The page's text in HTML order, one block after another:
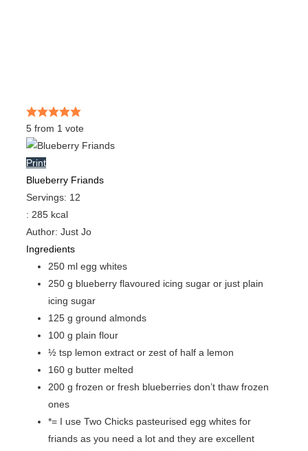
5 from 1 vote
Print
Blueberry Friands
Servings: 12
: 285 kcal
Author: Just Jo
Ingredients
250 ml egg whites
250 g blueberry flavoured icing sugar or just plain
icing sugar
125 g ground almonds
100 g plain flour
½ tsp lemon extract or zest of half a lemon
160 g butter melted
200 g frozen or fresh blueberries don’t thaw frozen
ones
*= I use Two Chicks pasteurised egg whites for
friands as you need a lot and they are excellent